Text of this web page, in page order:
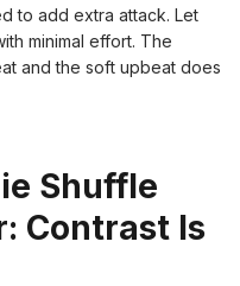
to add extra attack. Let
minimal effort. The
and the soft upbeat does
Shuffle
Contrast Is